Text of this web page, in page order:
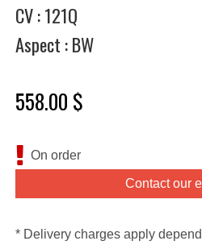
CV : 121Q
Aspect : BW
558.00 $
On order
Contact our
* Delivery charges apply